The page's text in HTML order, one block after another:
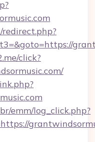
click?
emm/log_click.php?